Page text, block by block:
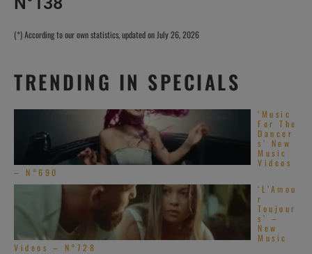
(*) According to our own statistics, updated on July 26, 2026
TRENDING IN SPECIALS
‘Music
For The
Dancer
s’ New
Music
Videos
– N°690
‘L’Amou
r
Toujour
s’ –
New
Music
Videos – N°728